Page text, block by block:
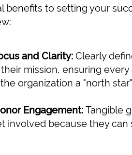
benefits to setting your
and Clarity:Clearly
mission, ensuring
organization a "north
Engagement:Tangible
involved because they